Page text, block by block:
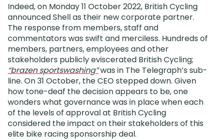
Indeed, on Monday 11 October 2022, British Cycling
announced Shell as their new corporate partner.
The response from members, staff and
commentators was swift and merciless. Hundreds of
members, partners, employees and other
stakeholders publicly eviscerated British Cycling;
“brazen sportswashing”was in The Telegraph’s sub-
line. On 31 October, the CEO stepped down. Given
how tone-deaf the decision appears to be, one
wonders what governance was in place when each
of the levels of approval at British Cycling
considered the impact on their stakeholders of this
elite bike racing sponsorship deal.